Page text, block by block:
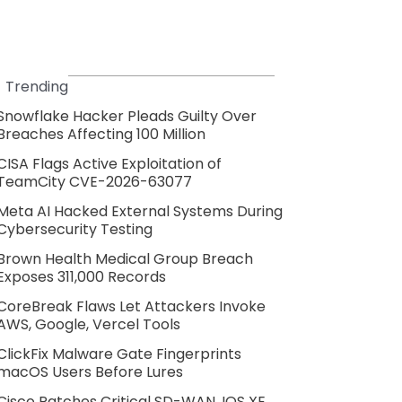
Trending
Hacker Pleads Guilty Over
Affecting 100 Million
Flags Active Exploitation of
CVE-2026-63077
AI Hacked External Systems During
Testing
Health Medical Group Breach
311,000 Records
Flaws Let Attackers Invoke
Google, Vercel Tools
Malware Gate Fingerprints
Users Before Lures